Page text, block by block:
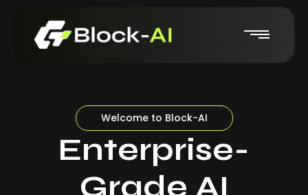
Welcome to Block-AI
Enterprise-
Grade AI